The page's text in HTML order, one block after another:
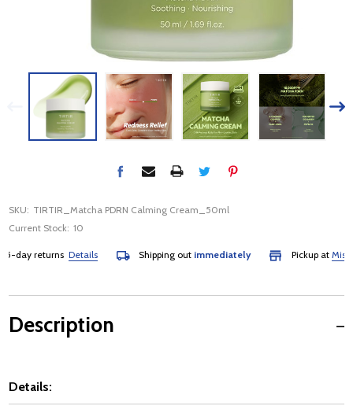
SKU: TIRTIR_Matcha PDRN Calming Cream_50ml
Current Stock: 10
returnsDetails Shipping out immediately Pickup at
Description
Details: